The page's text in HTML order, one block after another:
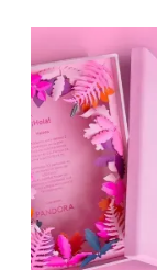
crystal
Noah
cardboard
shapes
Give your
us for a